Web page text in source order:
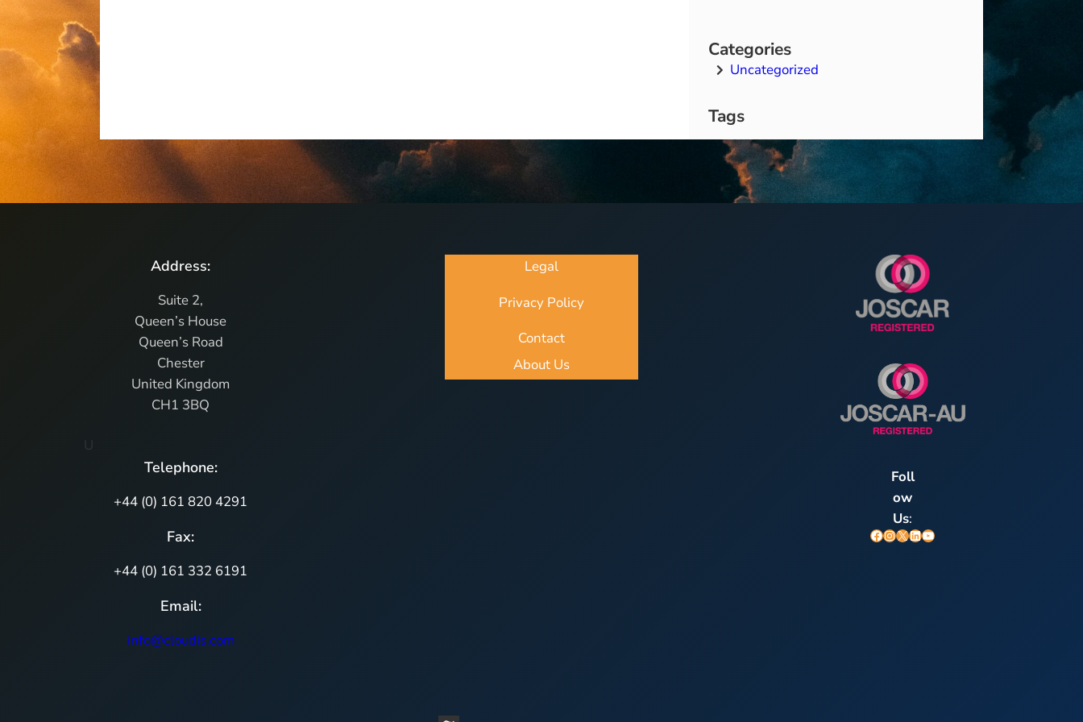
Categories
Uncategorized
Tags
Address:
Suite 2,
Queen’s House
Queen’s Road
Chester
United Kingdom
CH1 3BQ
U
Telephone:
+44 (0) 161 820 4291
Fax:
+44 (0) 161 332 6191
Email:
info@cloudis.com
Legal
Privacy Policy
Contact
About Us
Foll
ow
Us:
Facebook InstagramX LinkedIn YouTube